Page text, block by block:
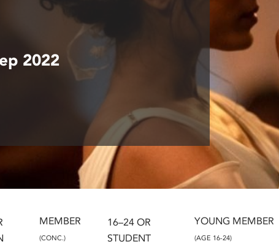
2022
MEMBER
(CONC.)
16–24 OR
STUDENT
YOUNG MEMBER
(AGE 16-24)